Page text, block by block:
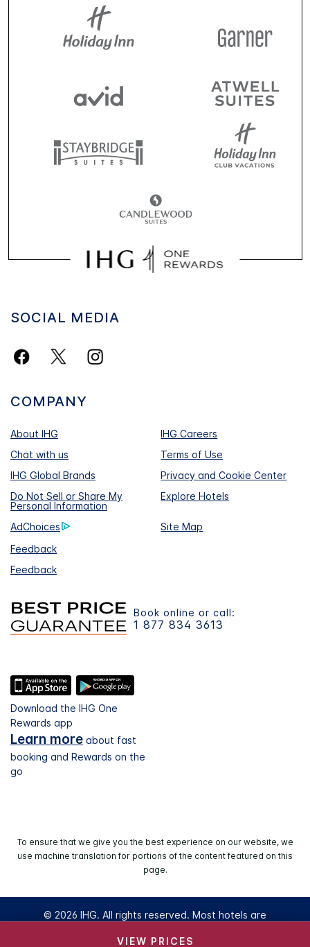
VIEW PRICES
SOCIAL MEDIA
COMPANY
About IHG
IHG Careers
Chat with us
Terms of Use
IHG Global Brands
Privacy and Cookie Center
Do Not Sell or Share My
Personal Information
Explore Hotels
AdChoices
Site Map
Feedback
Feedback
Book online or call:
1 877 834 3613
Download the IHG One
Rewards app
Learn more about fast
booking and Rewards on the
go
To ensure that we give you the best experience on our website, we
use machine translation for portions of the content featured on this
page.
© 2026 IHG. All rights reserved. Most hotels are